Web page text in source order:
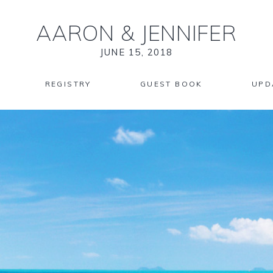
AARON & JENNIFER
JUNE 15, 2018
REGISTRY GUEST BOOK